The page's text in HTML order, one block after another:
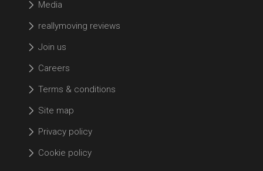
Media
reallymoving reviews
Join us
Careers
Terms & conditions
Site map
Privacy policy
Cookie policy